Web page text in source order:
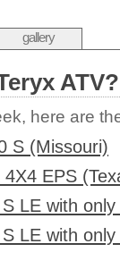
gallery
ATV?
here are
S (Missouri)
EPS
LE with
LE with